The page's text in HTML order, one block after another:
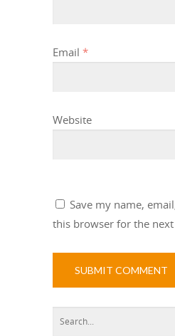
Email *
Website
Save my name,
this browser for the